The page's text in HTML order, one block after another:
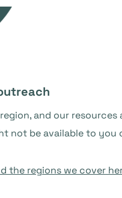
and our
not be available to you
the regions we cover